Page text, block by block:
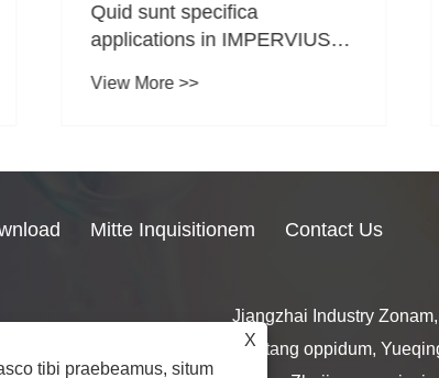
Quid sunt specifica
applications in IMPERVIUS
View More >>
tape
View
Mitte Inquisitionem Contact Us
Jiangzhai Industry Zonam,
Nantang oppidum,
X
tibi praebeamus, situm